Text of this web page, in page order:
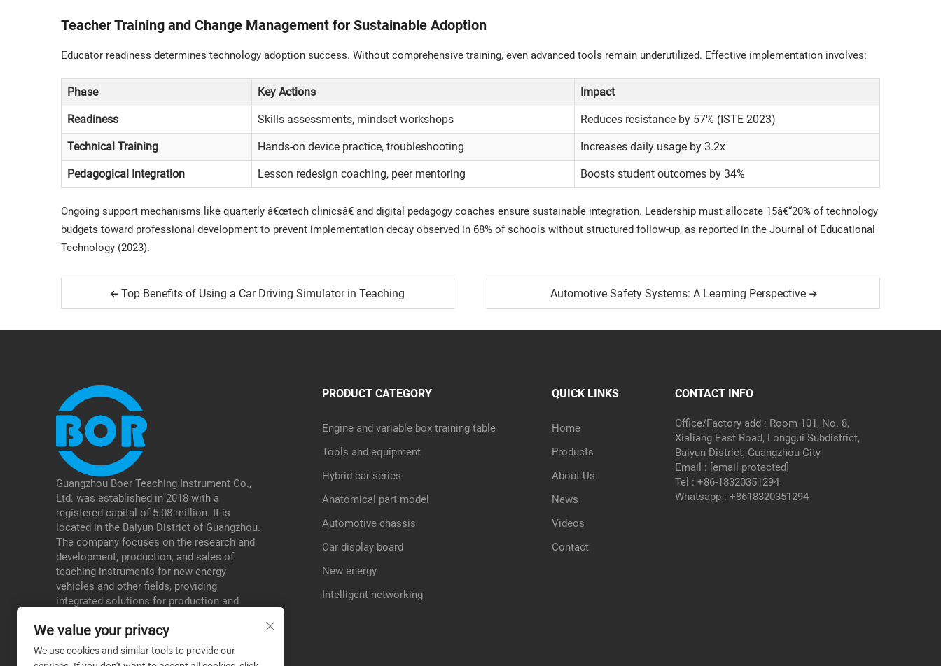
Teacher Training and Change Management for Sustainable Adoption
Educator readiness determines technology adoption success. Without comprehensive training, even advanced tools remain underutilized. Effective implementation involves:
Phase Key Actions Impact
Readiness Skills assessments, mindset workshops Reduces resistance by 57% (ISTE 2023)
Technical Training Hands-on device practice, troubleshooting Increases daily usage by 3.2x
Pedagogical Integration Lesson redesign coaching, peer mentoring Boosts student outcomes by 34%
Ongoing support mechanisms like quarterly â€œtech clinicsâ€ and digital pedagogy coaches ensure sustainable integration. Leadership must allocate 15â€“20% of technology
budgets toward professional development to prevent implementation decay observed in 68% of schools without structured follow-up, as reported in the Journal of Educational
Technology (2023).
Top Benefits of Using a Car Driving Simulator in Teaching Automotive Safety Systems: A Learning Perspective
Guangzhou Boer Teaching Instrument Co.,
Ltd. was established in 2018 with a
registered capital of 5.08 million. It is
located in the Baiyun District of Guangzhou.
The company focuses on the research and
development, production, and sales of
teaching instruments for new energy
vehicles and other fields, providing
integrated solutions for production and
institutions, etc., thereby forming a
differentiated advantage in its niche areas.
PRODUCT CATEGORY
Engine and variable box training table
Tools and equipment
Hybrid car series
Anatomical part model
Automotive chassis
Car display board
New energy
Intelligent networking
QUICK LINKS
Home
Products
About Us
News
Videos
Contact
CONTACT INFO
Office/Factory add : Room 101, No. 8,
Xialiang East Road, Longgui Subdistrict,
Baiyun District, Guangzhou City
Email : [email protected]
Tel : +86-18320351294
Whatsapp : +8618320351294
We value your privacy
We use cookies and similar tools to provide our